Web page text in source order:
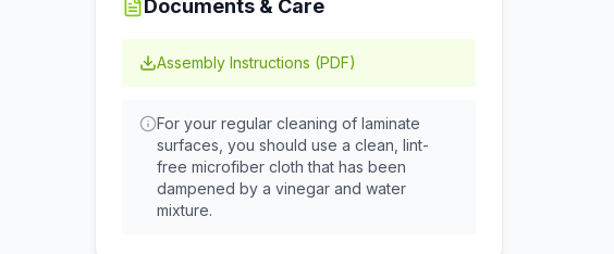
Documents & Care
Assembly Instructions (PDF)
For your regular cleaning of laminate
surfaces, you should use a clean, lint-
free microfiber cloth that has been
dampened by a vinegar and water
mixture.